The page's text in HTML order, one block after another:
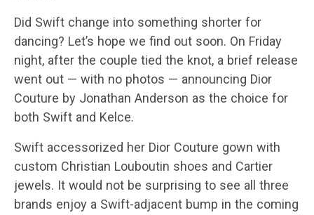
Did Swift change into something shorter for
dancing? Let’s hope we find out soon. On Friday
night, after the couple tied the knot, a brief release
went out — with no photos — announcing Dior
Couture by Jonathan Anderson as the choice for
both Swift and Kelce.
Swift accessorized her Dior Couture gown with
custom Christian Louboutin shoes and Cartier
jewels. It would not be surprising to see all three
brands enjoy a Swift-adjacent bump in the coming